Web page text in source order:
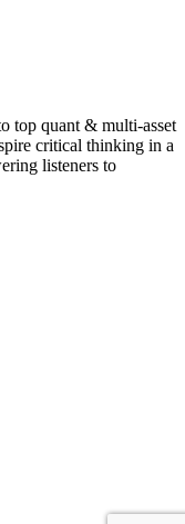
top quant & multi-asset
critical thinking in a
listeners to